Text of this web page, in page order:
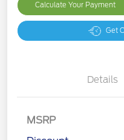
Calculate Your Payment
Get
Details
MSRP